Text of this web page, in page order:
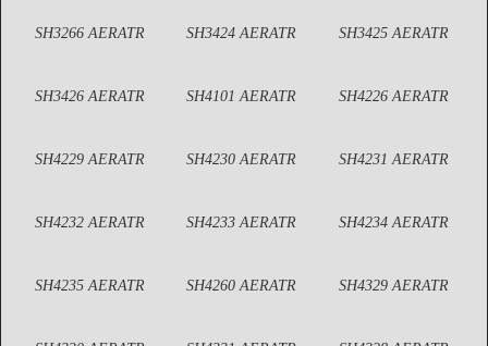
SH3266 AERATR SH3424 AERATR SH3425 AERATR
SH3426 AERATR SH4101 AERATR SH4226 AERATR
SH4229 AERATR SH4230 AERATR SH4231 AERATR
SH4232 AERATR SH4233 AERATR SH4234 AERATR
SH4235 AERATR SH4260 AERATR SH4329 AERATR